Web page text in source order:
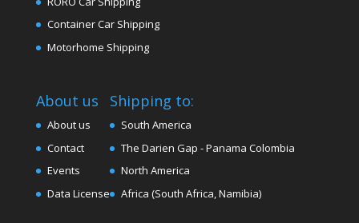
Container Car Shipping
Motorhome Shipping
About us
About us
Contact
Events
Data License
Shipping to:
South America
The Darien Gap - Panama Colombia
North America
Africa (South Africa, Namibia)